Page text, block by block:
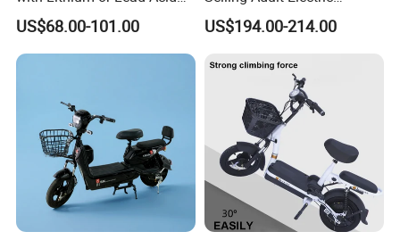
Battery China Factory Eba
US$68.00-101.00
Motorcycle 800W Electric
Scooter Electric Moped with
US$194.00-214.00